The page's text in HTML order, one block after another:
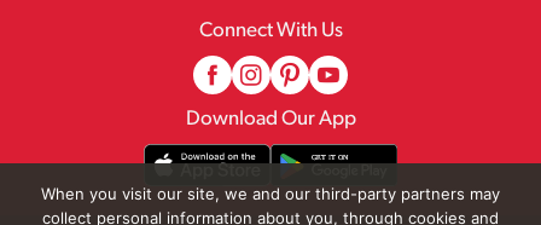
Connect With Us
Download Our App
When you visit our site, we and our third-party partners may
collect personal information about you, through cookies and